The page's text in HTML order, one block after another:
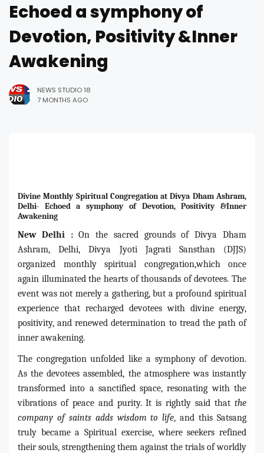
Echoed a symphony of
Devotion, Positivity &Inner
Awakening
NEWS STUDIO 18
7 MONTHS AGO
Divine Monthly Spiritual Congregation at Divya Dham Ashram,
Delhi- Echoed a symphony of Devotion, Positivity &Inner
Awakening
New Delhi :On the sacred grounds of Divya Dham
Ashram, Delhi, Divya Jyoti Jagrati Sansthan (DJJS)
organized monthly spiritual congregation,which once
again illuminated the hearts of thousands of devotees. The
event was not merely a gathering, but a profound spiritual
experience that recharged devotees with divine energy,
positivity, and renewed determination to tread the path of
inner awakening.
The congregation unfolded like a symphony of devotion.
As the devotees assembled, the atmosphere was instantly
transformed into a sanctified space, resonating with the
vibrations of peace and purity. It is rightly said that the
company of saints adds wisdom to life, and this Satsang
truly became a Spiritual exercise, where seekers refined
their souls, strengthening them against the trials of worldly